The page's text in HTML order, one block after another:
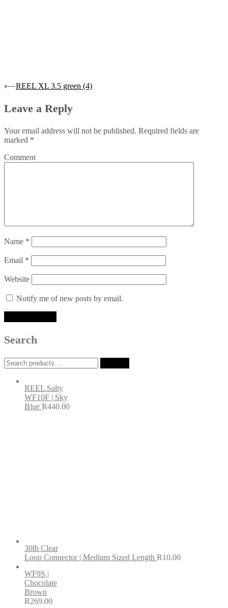
Post
navigation
⟵REEL XL 3.5 green (4)
Leave a Reply
Your email address will not be published. Required fields are
marked *
Comment
Name *
Email *
Website
Notify me of new posts by email.
Search
Search
for:
REEL Salty
WF10F | Sky
Blue R440.00
30lb Clear
Loop Connector | Medium Sized Length R10.00
WF9S |
Chocolate
Brown
R269.00